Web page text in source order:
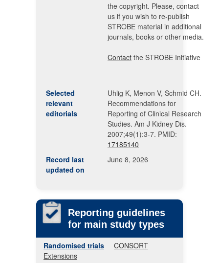
the copyright. Please, contact
us if you wish to re-publish
STROBE material in additional
journals, books or other media.
Contact the STROBE Initiative
Selected
relevant
editorials
Uhlig K, Menon V, Schmid CH.
Recommendations for
Reporting of Clinical Research
Studies. Am J Kidney Dis.
2007;49(1):3-7. PMID:
17185140
Record last
updated on
June 8, 2026
Reporting guidelines
for main study types
Randomised trials
CONSORT
Extensions